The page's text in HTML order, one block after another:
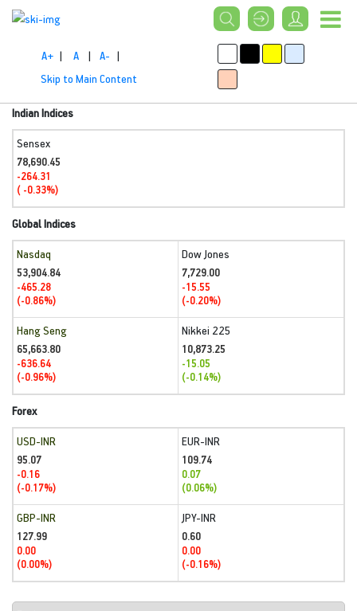
A+ | A | A- |
Skip to Main Content
Indian Indices
Sensex
78,690.45
-264.31
( -0.33%)
Global Indices
Nasdaq
53,904.84
-465.28
(-0.86%)
Dow Jones
7,729.00
-15.55
(-0.20%)
Hang Seng
65,663.80
-636.64
(-0.96%)
Nikkei 225
10,873.25
-15.05
(-0.14%)
Forex
USD-INR
95.07
-0.16
(-0.17%)
EUR-INR
109.74
0.07
(0.06%)
GBP-INR
127.99
0.00
(0.00%)
JPY-INR
0.60
0.00
(-0.16%)